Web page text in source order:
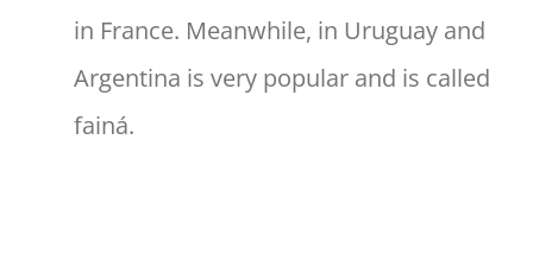
in France. Meanwhile, in Uruguay and
Argentina is very popular and is called
fainá.